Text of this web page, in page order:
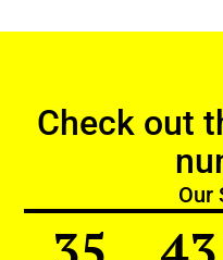
Check out
Our